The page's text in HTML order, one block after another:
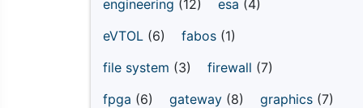
engineering (12) esa (4)
eVTOL (6) fabos (1)
file system (3) firewall (7)
fpga (6) gateway (8) graphics (7)